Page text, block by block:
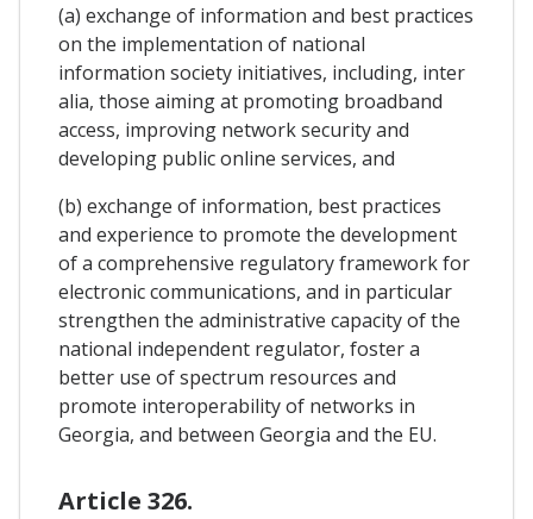
(a) exchange of information and best practices
on the implementation of national
information society initiatives, including, inter
alia, those aiming at promoting broadband
access, improving network security and
developing public online services, and
(b) exchange of information, best practices
and experience to promote the development
of a comprehensive regulatory framework for
electronic communications, and in particular
strengthen the administrative capacity of the
national independent regulator, foster a
better use of spectrum resources and
promote interoperability of networks in
Georgia, and between Georgia and the EU.
Article 326.